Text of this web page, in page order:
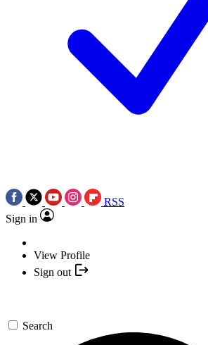
RSS
Sign in
View Profile
Sign out
Search